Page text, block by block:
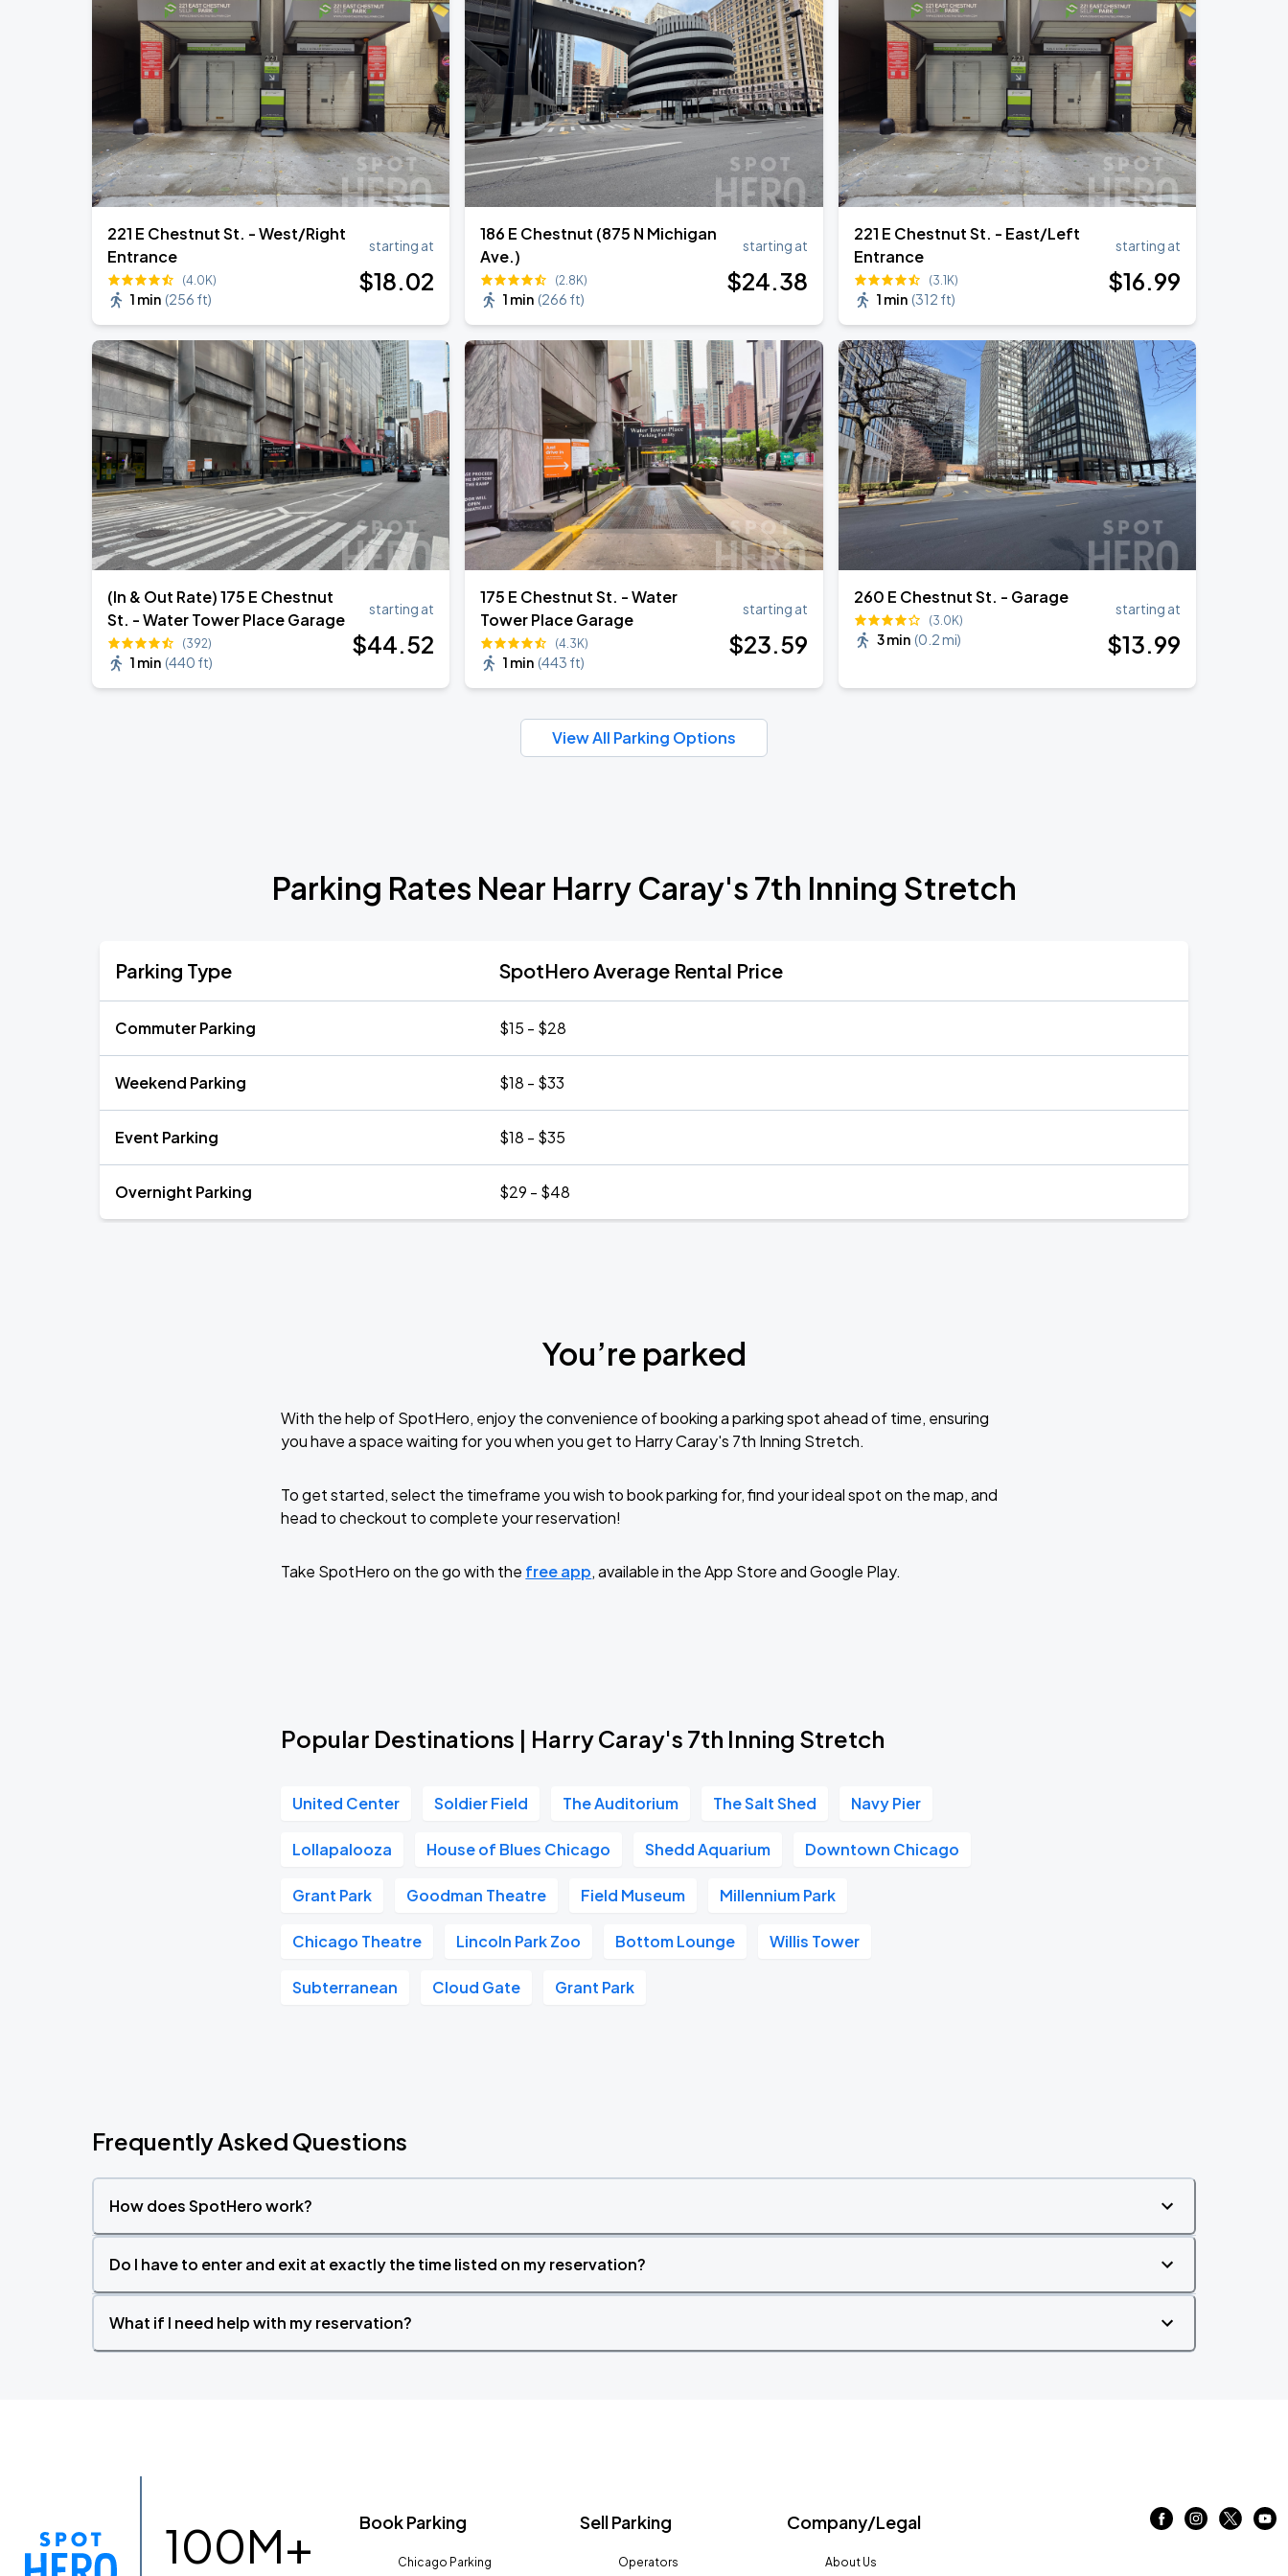
SEP
4
Soldier Field
SEP
5
Ye Live in Chicago
Soldier Field
221 E Chestnut St. - West/Right
Entrance
(4.0K)
1 min (256 ft)
starting at
$18.02
186 E Chestnut (875 N Michigan
Ave.)
(2.8K)
1 min (266 ft)
starting at
$24.38
221 E Chestnut St. - East/Left
Entrance
(3.1K)
1 min (312 ft)
starting at
$16.99
(In & Out Rate) 175 E Chestnut
St. - Water Tower Place Garage
(392)
1 min (440 ft)
starting at
$44.52
175 E Chestnut St. - Water
Tower Place Garage
(4.3K)
1 min (443 ft)
starting at
$23.59
260 E Chestnut St. - Garage
(3.0K)
3 min (0.2 mi)
starting at
$13.99
View All Parking Options
Parking Rates Near Harry Caray's 7th Inning Stretch
Parking Type SpotHero Average Rental Price
Commuter Parking $15 - $28
Weekend Parking $18 - $33
Event Parking $18 - $35
Overnight Parking $29 - $48
You’re parked
With the help of SpotHero, enjoy the convenience of booking a parking spot ahead of time, ensuring
you have a space waiting for you when you get to Harry Caray's 7th Inning Stretch.
To get started, select the timeframe you wish to book parking for, find your ideal spot on the map, and
head to checkout to complete your reservation!
Take SpotHero on the go with the free app, available in the App Store and Google Play.
Popular Destinations | Harry Caray's 7th Inning Stretch
United Center Soldier Field The Auditorium The Salt Shed Navy Pier
Lollapalooza House of Blues Chicago Shedd Aquarium Downtown Chicago
Grant Park Goodman Theatre Field Museum Millennium Park
Chicago Theatre Lincoln Park Zoo Bottom Lounge Willis Tower
Subterranean Cloud Gate Grant Park
Frequently Asked Questions
How does SpotHero work?
Do I have to enter and exit at exactly the time listed on my reservation?
What if I need help with my reservation?
100M+ Book Parking
Chicago Parking
Sell Parking
Operators
Company/Legal
About Us